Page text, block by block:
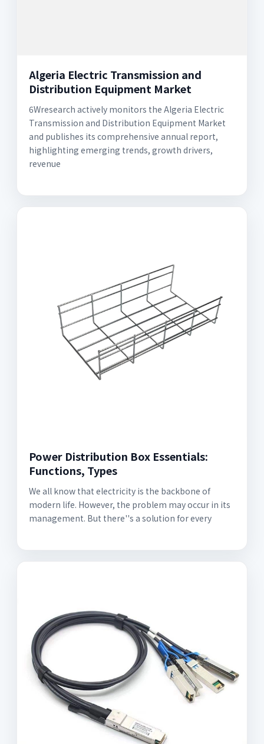
Algeria Electric Transmission and
Distribution Equipment Market
6Wresearch actively monitors the Algeria Electric
Transmission and Distribution Equipment Market
and publishes its comprehensive annual report,
highlighting emerging trends, growth drivers,
revenue
Power Distribution Box Essentials:
Functions, Types
We all know that electricity is the backbone of
modern life. However, the problem may occur in its
management. But there''s a solution for every